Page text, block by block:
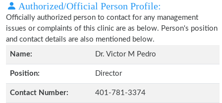
Authorized/Official Person Profile:
Officially authorized person to contact for any management
issues or complaints of this clinic are as below. Person's position
and contact details are also mentioned below.
Name:
Dr. Victor M Pedro
Position: Director
Contact Number: 401-781-3374